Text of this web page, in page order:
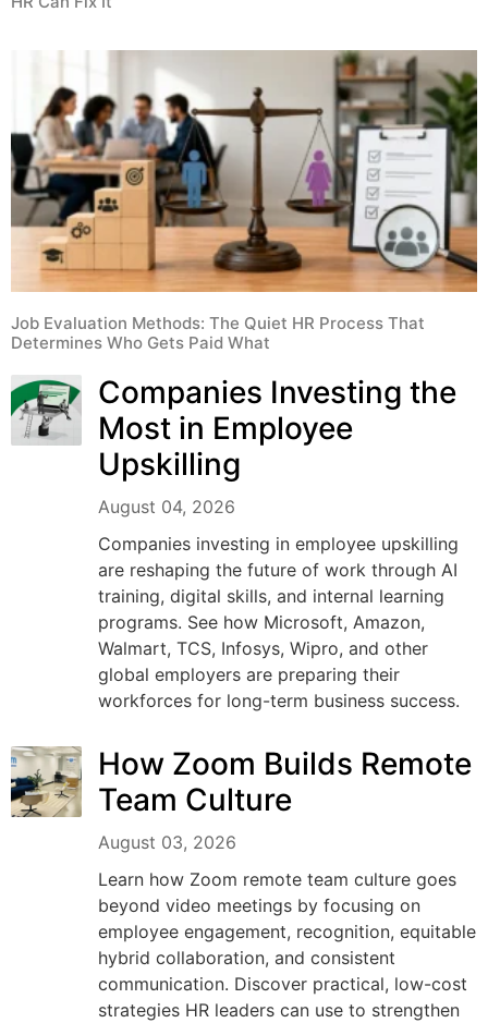
Job Evaluation Methods: The Quiet HR Process That
Determines Who Gets Paid What
Companies Investing the
Most in Employee
Upskilling
August 04, 2026
Companies investing in employee upskilling
are reshaping the future of work through AI
training, digital skills, and internal learning
programs. See how Microsoft, Amazon,
Walmart, TCS, Infosys, Wipro, and other
global employers are preparing their
workforces for long-term business success.
How Zoom Builds Remote
Team Culture
August 03, 2026
Learn how Zoom remote team culture goes
beyond video meetings by focusing on
employee engagement, recognition, equitable
hybrid collaboration, and consistent
communication. Discover practical, low-cost
strategies HR leaders can use to strengthen